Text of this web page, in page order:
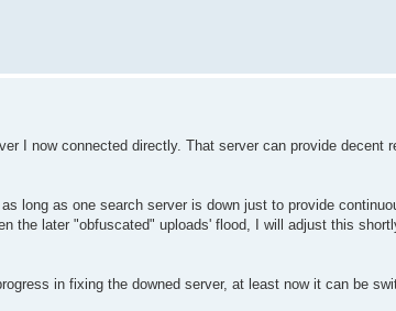
I now connected directly. That server can provide decent
long as one search server is down just to provide
the later "obfuscated" uploads' flood, I will adjust this
in fixing the downed server, at least now it can be